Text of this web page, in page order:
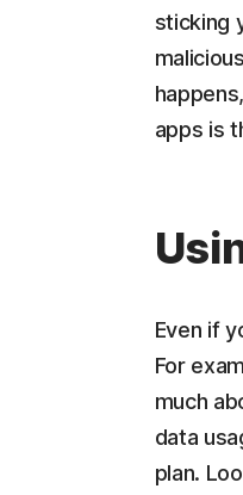
sticking
apps is
Even if
For
much
data
plan.